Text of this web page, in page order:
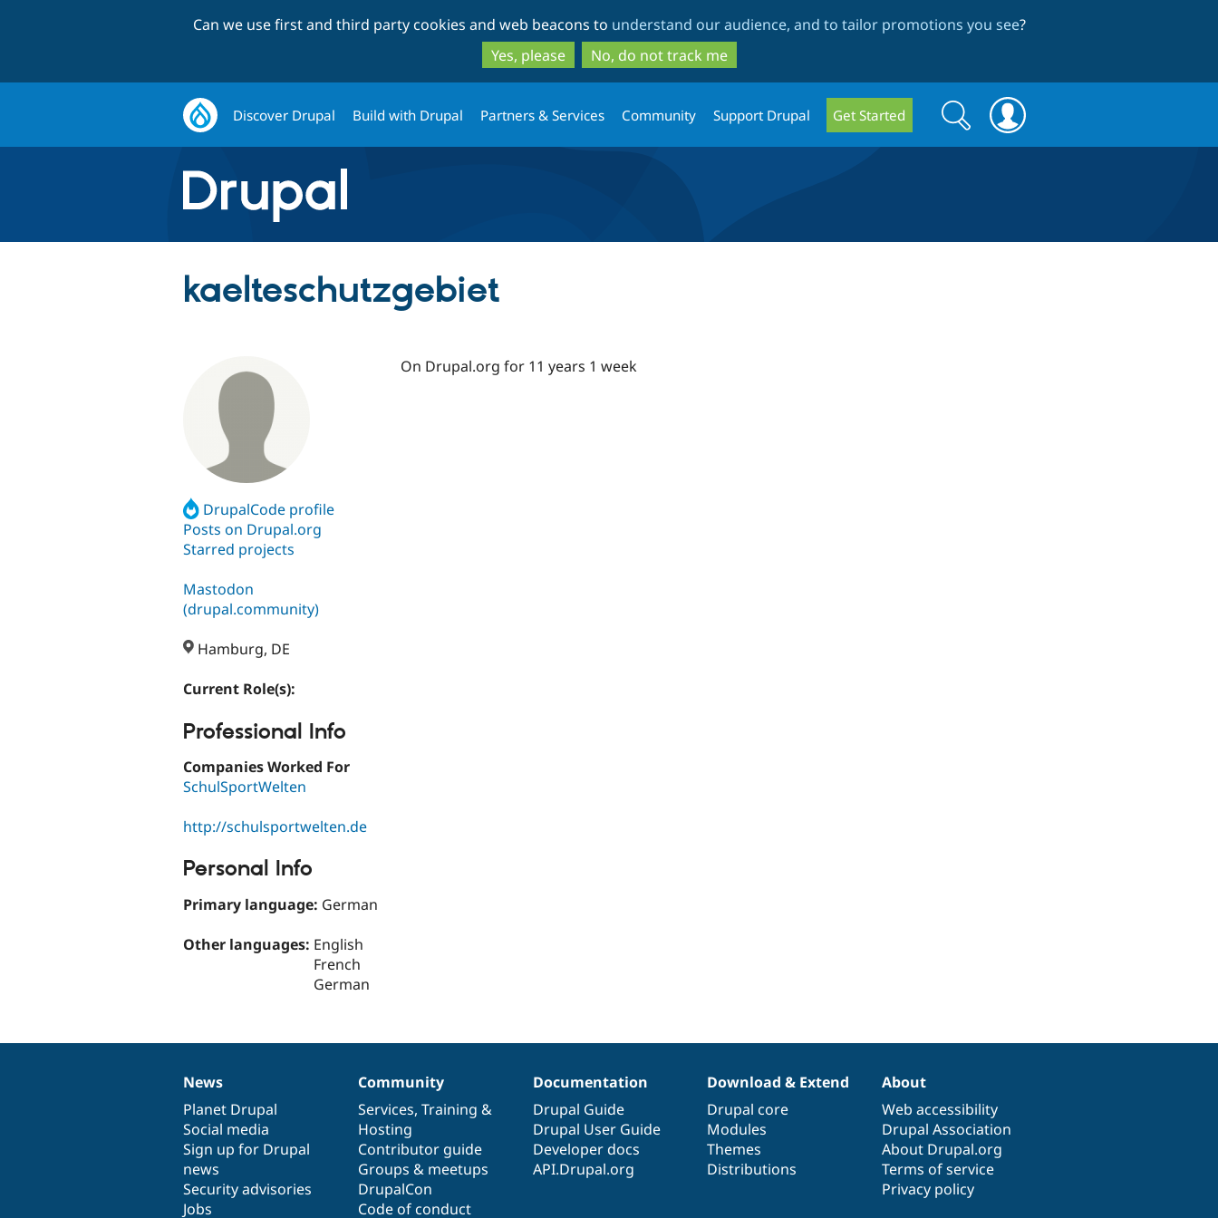
to
main
content
to
search
Can we use first and third party cookies and web beacons to understand our audience, and to tailor promotions you see?
Yes, please
No, do not track me
Discover Drupal Build with Drupal Partners & Services Community Support Drupal Get Started
Search
form
Search
kaelteschutzgebiet
DrupalCode profile
Posts on Drupal.org
Starred projects
Mastodon
(drupal.community)
Hamburg, DE
Current Role(s):
Professional Info
Companies Worked For
SchulSportWelten
http://schulsportwelten.de
Personal Info
Primary language: German
Other languages: English
French
German
On Drupal.org for 11 years 1 week
News
items
News
Planet Drupal
Social media
Sign up for Drupal
news
Security advisories
Jobs
Our
community
Community
Services, Training &
Hosting
Contributor guide
Groups & meetups
DrupalCon
Code of conduct
Documentation
Documentation
Drupal Guide
Drupal User Guide
Developer docs
API.Drupal.org
Drupal
code
base
Download & Extend
Drupal core
Modules
Themes
Distributions
Governance
of
community
About
Web accessibility
Drupal Association
About Drupal.org
Terms of service
Privacy policy